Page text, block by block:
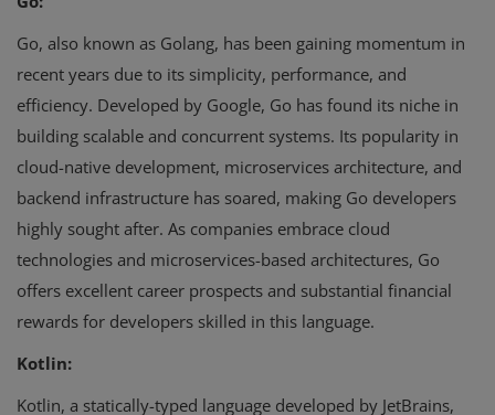
Go, also known as Golang, has been gaining momentum in
recent years due to its simplicity, performance, and
efficiency. Developed by Google, Go has found its niche in
building scalable and concurrent systems. Its popularity in
cloud-native development, microservices architecture, and
backend infrastructure has soared, making Go developers
highly sought after. As companies embrace cloud
technologies and microservices-based architectures, Go
offers excellent career prospects and substantial financial
rewards for developers skilled in this language.
Kotlin:
Kotlin, a statically-typed language developed by JetBrains,